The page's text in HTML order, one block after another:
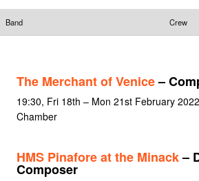
Band Crew
The Merchant of Venice–
19:30, Fri 18th – Mon 21st February
Chamber
HMS Pinafore at the Minack–
Composer